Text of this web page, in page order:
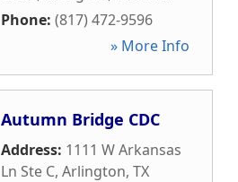
Phone: (817) 472-9596
» More Info
Autumn Bridge CDC
Address: 1111 W Arkansas
Ln Ste C, Arlington, TX